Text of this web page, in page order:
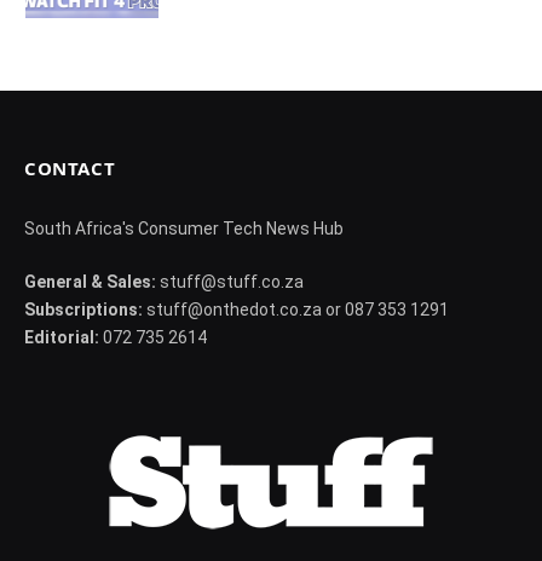
CONTACT
South Africa's Consumer Tech News Hub
General & Sales: stuff@stuff.co.za
Subscriptions: stuff@onthedot.co.za or 087 353 1291
Editorial: 072 735 2614